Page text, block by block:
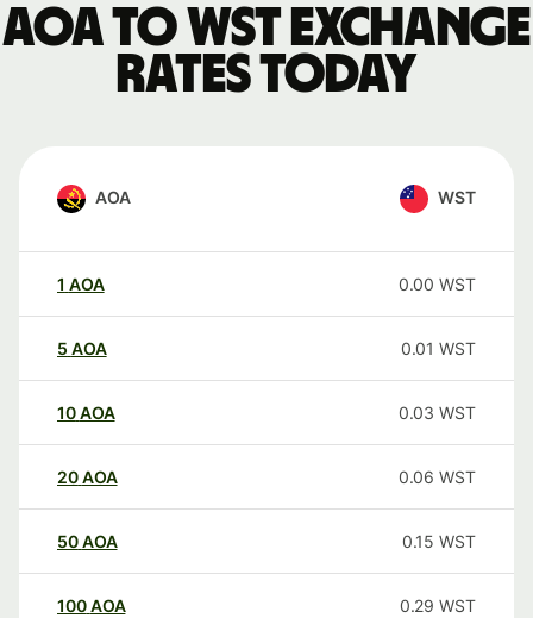
AOA to WST exchange
rates today
AOA WST
1 AOA 0.00 WST
5 AOA 0.01 WST
10AOA 0.03 WST
20AOA 0.06 WST
50AOA 0.15 WST
100AOA 0.29 WST